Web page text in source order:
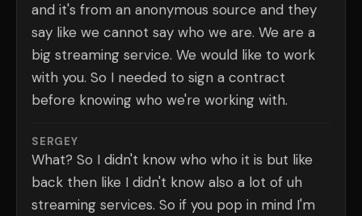
and it's from an anonymous source and they
say like we cannot say who we are. We are a
big streaming service. We would like to work
with you. So I needed to sign a contract
before knowing who we're working with.
SERGEY
What? So I didn't know who who it is but like
back then like I didn't know also a lot of uh
streaming services. So if you pop in mind I'm